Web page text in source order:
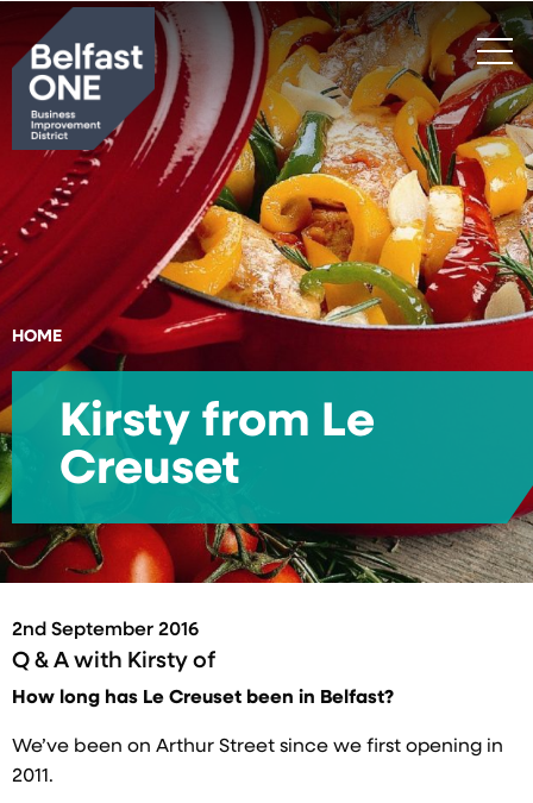
Search
HOME
Kirsty from Le
Creuset
2nd September 2016
Q & A with Kirsty of
How long has Le Creuset been in Belfast?
We’ve been on Arthur Street since we first opening in
2011.